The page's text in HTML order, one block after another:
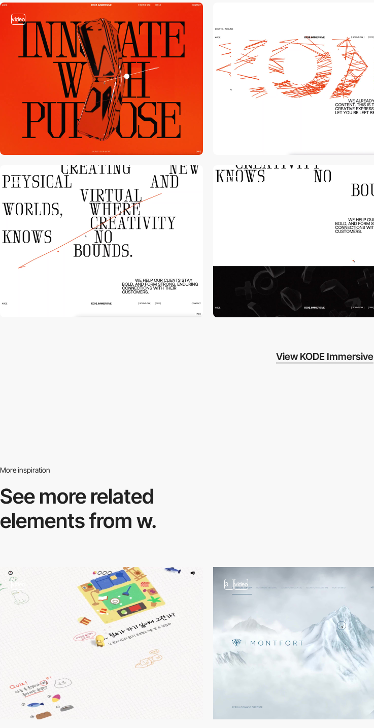
video
video video
View KODE Immersive
More inspiration
See more related
elements from w.
video 3 video